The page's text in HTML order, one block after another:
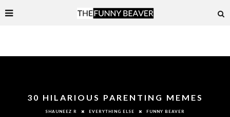
30 HILARIOUS PARENTING MEMES
SHAUNEEZ R EVERYTHING ELSE FUNNY BEAVER